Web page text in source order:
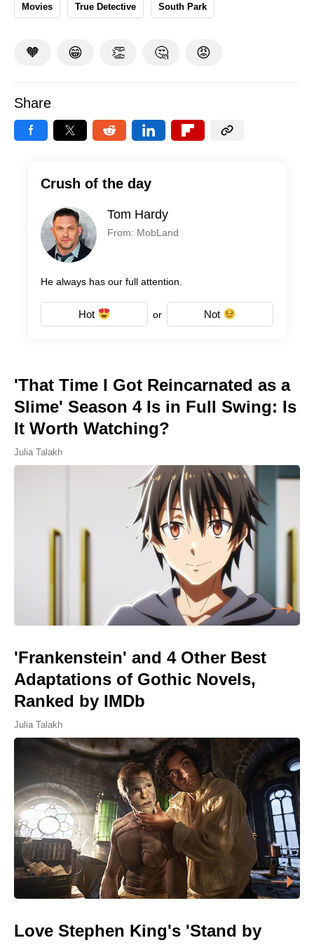
Movies True Detective South Park
🧡 😁 👏 🤔 😡
Share
Crush of the day
Tom Hardy
From: MobLand
He always has our full attention.
Hot or Not
'That Time I Got Reincarnated as a
Slime' Season 4 Is in Full Swing: Is
It Worth Watching?
Julia Talakh
'Frankenstein' and 4 Other Best
Adaptations of Gothic Novels,
Ranked by IMDb
Julia Talakh
Love Stephen King's 'Stand by